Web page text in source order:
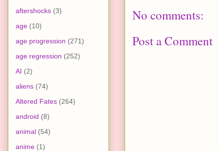
No comments:
Post a Comment
aftershocks (3)
age (10)
age progression (271)
age regression (252)
AI (2)
aliens (74)
Altered Fates (264)
android (8)
animal (54)
anime (1)